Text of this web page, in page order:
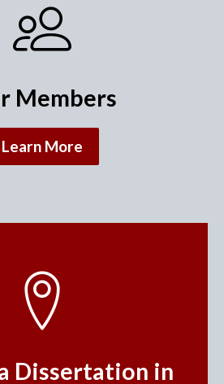
Members
Learn More
Dissertation in